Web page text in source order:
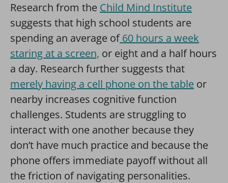
Research from the Child Mind Institute
suggests that high school students are
spending an average of60 hours a week
staring at a screen, or eight and a half hours
a day. Research further suggests that
merely having a cell phone on the table or
nearby increases cognitive function
challenges. Students are struggling to
interact with one another because they
don’t have much practice and because the
phone offers immediate payoff without all
the friction of navigating personalities.